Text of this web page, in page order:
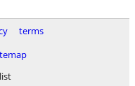
terms